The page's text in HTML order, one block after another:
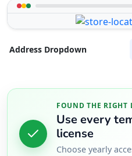
Address Dropdown
FOUND THE RIGHT
Use every
license
Choose yearly